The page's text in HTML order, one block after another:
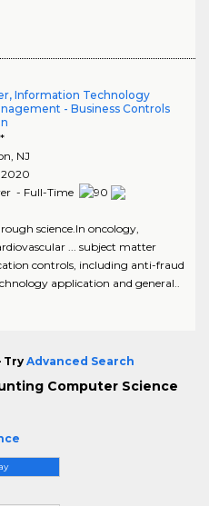
Information Technology
- Business Controls
NJ
- Full-Time
science.In oncology,
... subject matter
controls, including anti-fraud
application and general..
Try Advanced Search
Computer Science